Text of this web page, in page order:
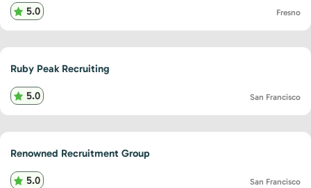
5.0 Fresno
Ruby Peak Recruiting
5.0 San Francisco
Renowned Recruitment Group
5.0 San Francisco